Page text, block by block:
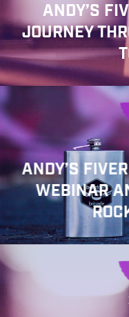
ANDY’S
JOURNEY
ANDY’S
WEBINAR